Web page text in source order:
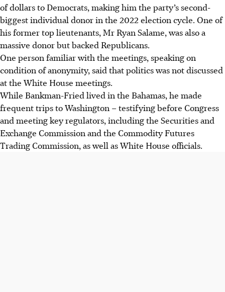
of dollars to Democrats, making him the party’s second-
biggest individual donor in the 2022 election cycle. One of
his former top lieutenants, Mr Ryan Salame, was also a
massive donor but backed Republicans.
One person familiar with the meetings, speaking on
condition of anonymity, said that politics was not discussed
at the White House meetings.
While Bankman-Fried lived in the Bahamas, he made
frequent trips to Washington – testifying before Congress
and meeting key regulators, including the Securities and
Exchange Commission and the Commodity Futures
Trading Commission, as well as White House officials.